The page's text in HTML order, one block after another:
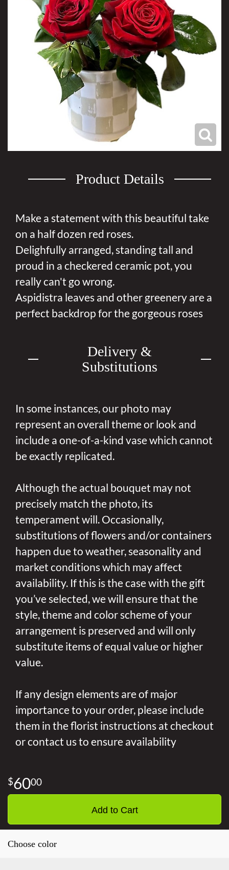
Product Details
Make a statement with this beautiful take
on a half dozen red roses.
Delighfully arranged, standing tall and
proud in a checkered ceramic pot, you
really can't go wrong.
Aspidistra leaves and other greenery are a
perfect backdrop for the gorgeous roses
Delivery &
Substitutions
In some instances, our photo may
represent an overall theme or look and
include a one-of-a-kind vase which cannot
be exactly replicated.
Although the actual bouquet may not
precisely match the photo, its
temperament will. Occasionally,
substitutions of flowers and/or containers
happen due to weather, seasonality and
market conditions which may affect
availability. If this is the case with the gift
you’ve selected, we will ensure that the
style, theme and color scheme of your
arrangement is preserved and will only
substitute items of equal value or higher
value.
If any design elements are of major
importance to your order, please include
them in the florist instructions at checkout
or contact us to ensure availability
6000
Add to Cart
Choose color